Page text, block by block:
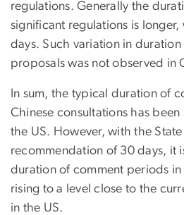
regulations. Generally the
significant regulations is
days. Such variation in
proposals was not observed in
In sum, the typical duration of
Chinese consultations has
the US. However, with the State
recommendation of 30 days, it
duration of comment periods
rising to a level close to the
in the US.